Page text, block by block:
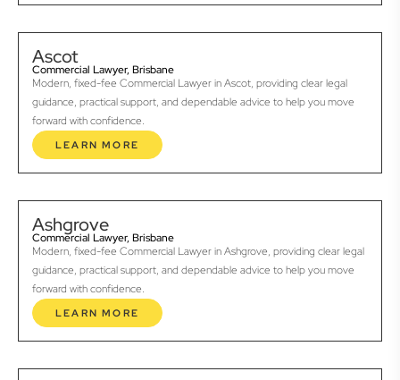
Ascot
Commercial Lawyer, Brisbane
Modern, fixed-fee Commercial Lawyer in Ascot, providing clear legal
guidance, practical support, and dependable advice to help you move
forward with confidence.
LEARN MORE
Ashgrove
Commercial Lawyer, Brisbane
Modern, fixed-fee Commercial Lawyer in Ashgrove, providing clear legal
guidance, practical support, and dependable advice to help you move
forward with confidence.
LEARN MORE